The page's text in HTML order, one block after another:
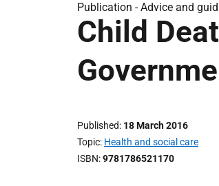
Publication -Advice and
Child
Published 18 March 2016
Topic Health and social care
ISBN 9781786521170